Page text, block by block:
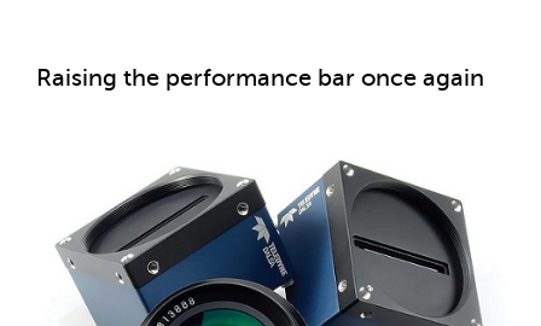
Raising the performance bar once again